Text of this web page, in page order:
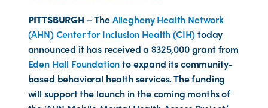
PITTSBURGH – TheAllegheny Health Network
(AHN) Center for Inclusion Health (CIH) today
announced it has received a $325,000 grant from
Eden Hall Foundationto expand its community-
based behavioral health services. The funding
will support the launch in the coming months of